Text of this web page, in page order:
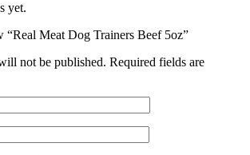
yet.
“Real Meat Dog Trainers Beef 5oz”
not be published. Required fields are